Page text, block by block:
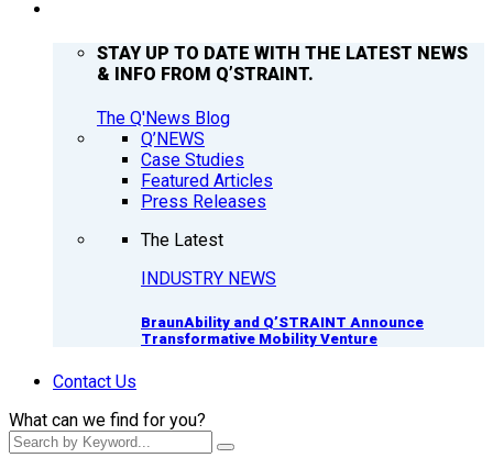
STAY UP TO DATE WITH THE LATEST NEWS
& INFO FROM Q’STRAINT.
The Q'News Blog
Q’NEWS
Case Studies
Featured Articles
Press Releases
The Latest
INDUSTRY NEWS
BraunAbility and Q’STRAINT Announce
Transformative Mobility Venture
Contact Us
What can we find for you?